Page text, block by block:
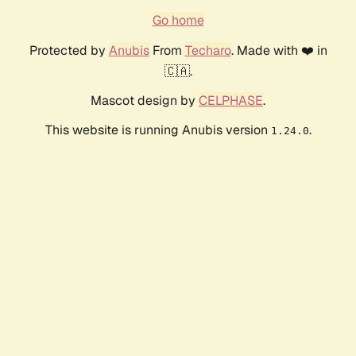
Go home
Protected by AnubisFrom Techaro. Made with ❤️ in
🇨🇦.
Mascot design by CELPHASE.
This website is running Anubis version 1.24.0.